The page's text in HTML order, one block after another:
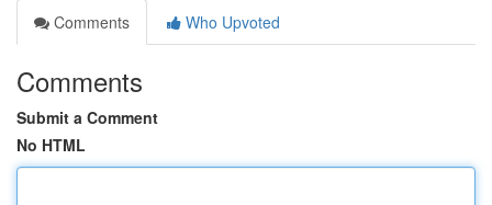
Comments
Who Upvoted
Comments
Submit a Comment
No HTML